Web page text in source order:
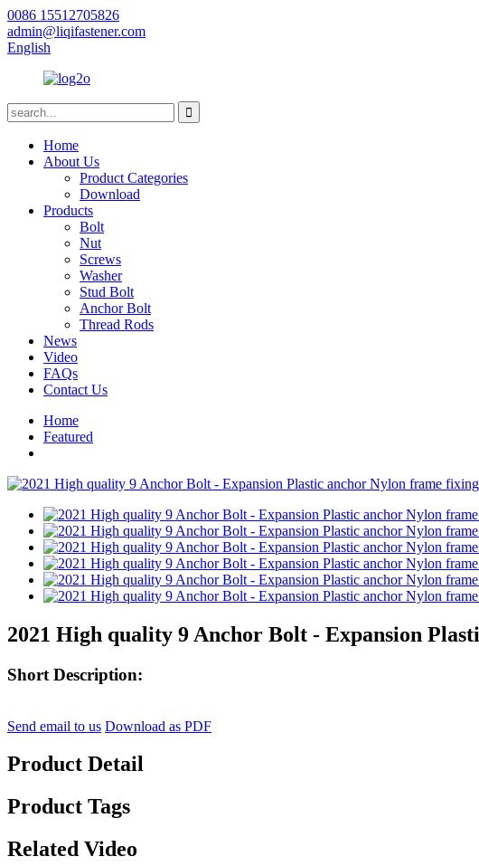
0086 15512705826
admin@liqifastener.com
English
Home
About Us
Product Categories
Download
Products
Bolt
Nut
Screws
Washer
Stud Bolt
Anchor Bolt
Thread Rods
News
Video
FAQs
Contact Us
Home
Featured
2021 High quality 9 Anchor Bolt - Expansion
Short Description:
Send email to us Download as PDF
Product Detail
Product Tags
Related Video